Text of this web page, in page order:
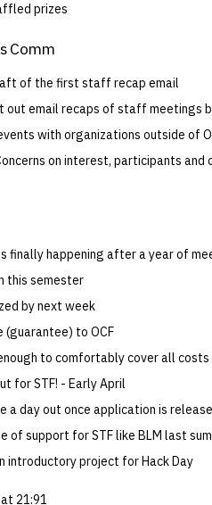
prizes
Comm
of the first staff recap email
out email recaps of staff meetings
with organizations outside of
on interest, participants
finally happening after a year of
this semester
by next week
(guarantee) to OCF
to comfortably cover all
for STF! - Early April
a day out once application is
of support for STF like BLM last
introductory project for Hack Day
21:91